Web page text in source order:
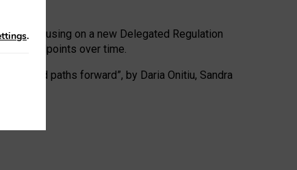
focusing on a new Delegated Regulation
endpoints over time.
and paths forward”, by Daria Onitiu, Sandra
.